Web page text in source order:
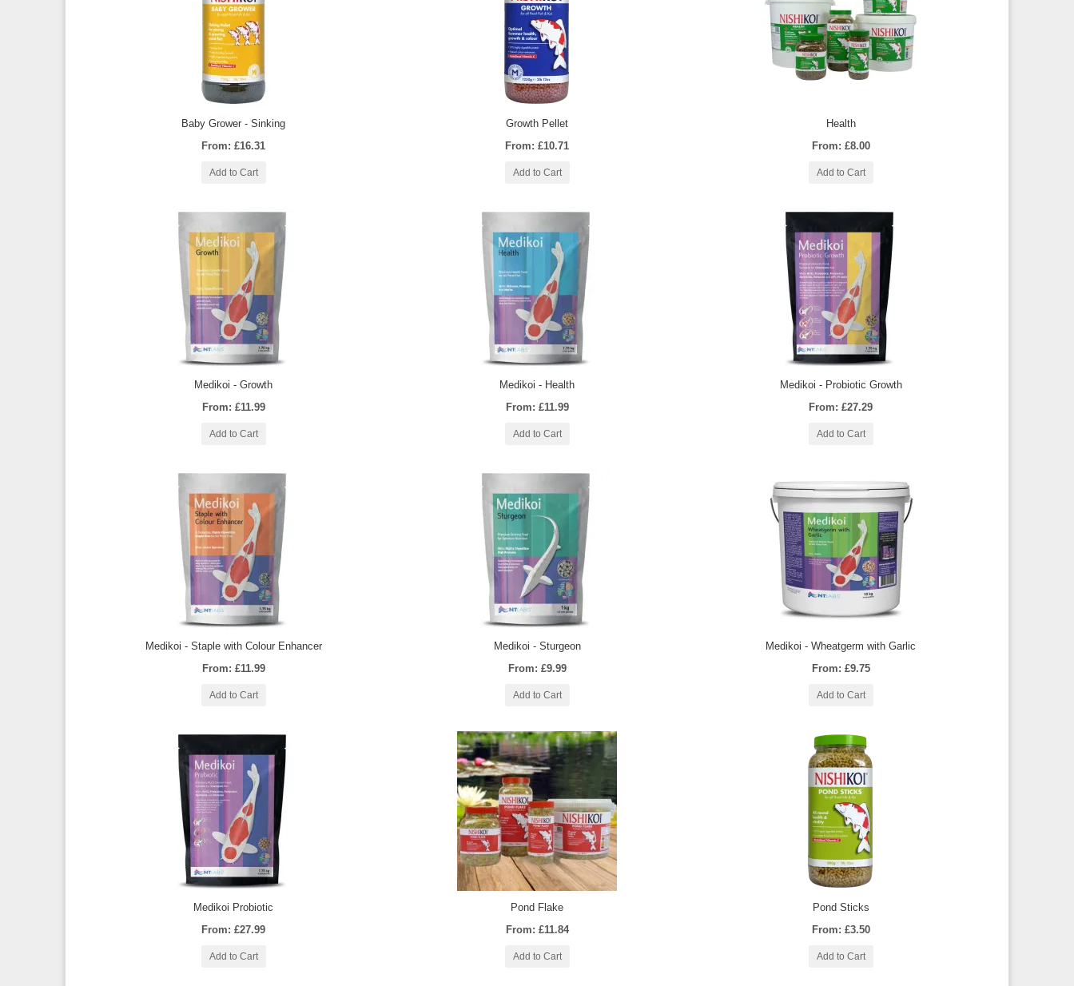
Baby Grower - Sinking
From: £16.31
Add to Cart
Growth Pellet
From: £10.71
Add to Cart
Health
From: £8.00
Add to Cart
Medikoi - Growth
From: £11.99
Add to Cart
Medikoi - Health
From: £11.99
Add to Cart
Medikoi - Probiotic Growth
From: £27.29
Add to Cart
Medikoi - Staple with Colour Enhancer
From: £11.99
Add to Cart
Medikoi - Sturgeon
From: £9.99
Add to Cart
Medikoi - Wheatgerm with Garlic
From: £9.75
Add to Cart
Medikoi Probiotic
From: £27.99
Add to Cart
Pond Flake
From: £11.84
Add to Cart
Pond Sticks
From: £3.50
Add to Cart